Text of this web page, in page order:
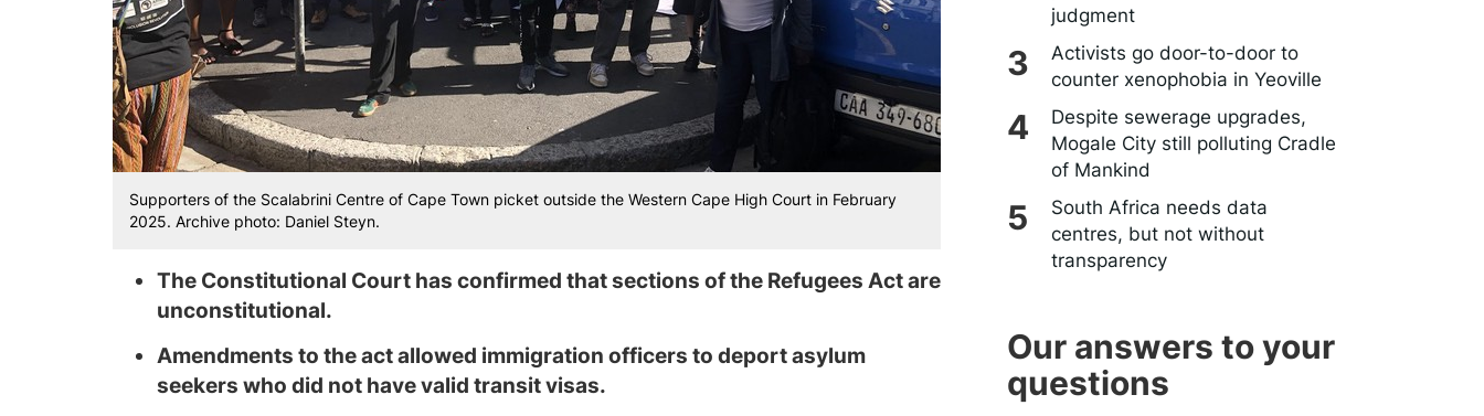
Supporters of the Scalabrini Centre of Cape Town picket outside the Western Cape High Court in February
2025. Archive photo: Daniel Steyn.
The Constitutional Court has confirmed that sections of the Refugees Act are
unconstitutional.
Amendments to the act allowed immigration officers to deport asylum
seekers who did not have valid transit visas.
judgment
Activists go door-to-door to
counter xenophobia in Yeoville
Despite sewerage upgrades,
Mogale City still polluting Cradle
of Mankind
South Africa needs data
centres, but not without
transparency
Our answers to your
questions